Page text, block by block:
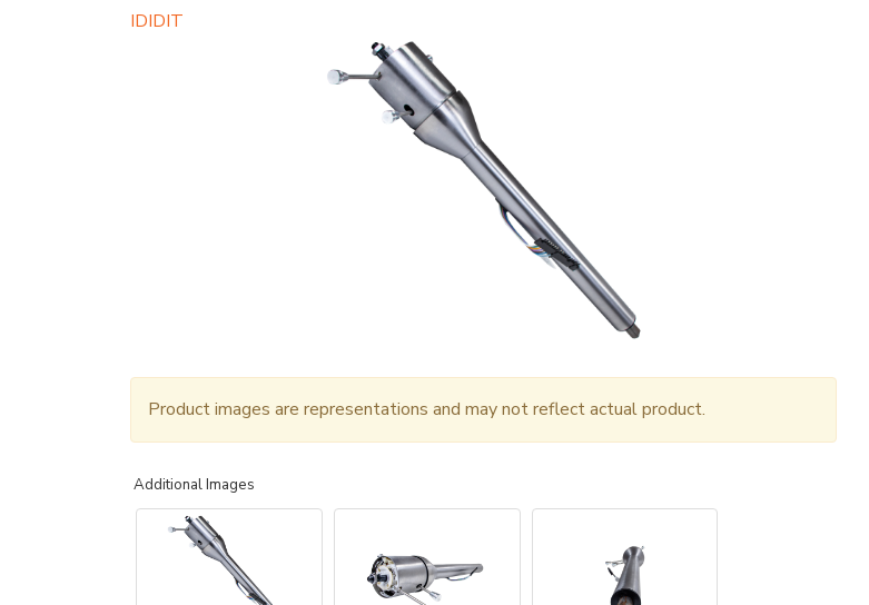
IDIDIT
Product images are representations and may not reflect actual product.
Additional Images